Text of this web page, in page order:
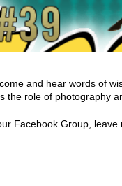
and hear words of
the role of photography
Facebook Group,